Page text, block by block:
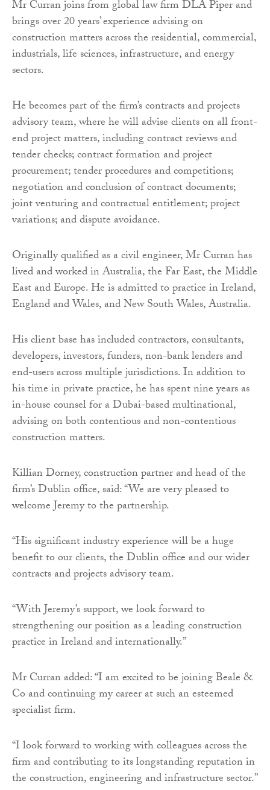
Mr Curran joins from global law firm DLA Piper and
brings over 20 years’ experience advising on
construction matters across the residential, commercial,
industrials, life sciences, infrastructure, and energy
sectors.
He becomes part of the firm’s contracts and projects
advisory team, where he will advise clients on all front-
end project matters, including contract reviews and
tender checks; contract formation and project
procurement; tender procedures and competitions;
negotiation and conclusion of contract documents;
joint venturing and contractual entitlement; project
variations; and dispute avoidance.
Originally qualified as a civil engineer, Mr Curran has
lived and worked in Australia, the Far East, the Middle
East and Europe. He is admitted to practice in Ireland,
England and Wales, and New South Wales, Australia.
His client base has included contractors, consultants,
developers, investors, funders, non-bank lenders and
end-users across multiple jurisdictions. In addition to
his time in private practice, he has spent nine years as
in-house counsel for a Dubai-based multinational,
advising on both contentious and non-contentious
construction matters.
Killian Dorney, construction partner and head of the
firm’s Dublin office, said: “We are very pleased to
welcome Jeremy to the partnership.
“His significant industry experience will be a huge
benefit to our clients, the Dublin office and our wider
contracts and projects advisory team.
“With Jeremy’s support, we look forward to
strengthening our position as a leading construction
practice in Ireland and internationally.”
Mr Curran added: “I am excited to be joining Beale &
Co and continuing my career at such an esteemed
specialist firm.
“I look forward to working with colleagues across the
firm and contributing to its longstanding reputation in
the construction, engineering and infrastructure sector.”